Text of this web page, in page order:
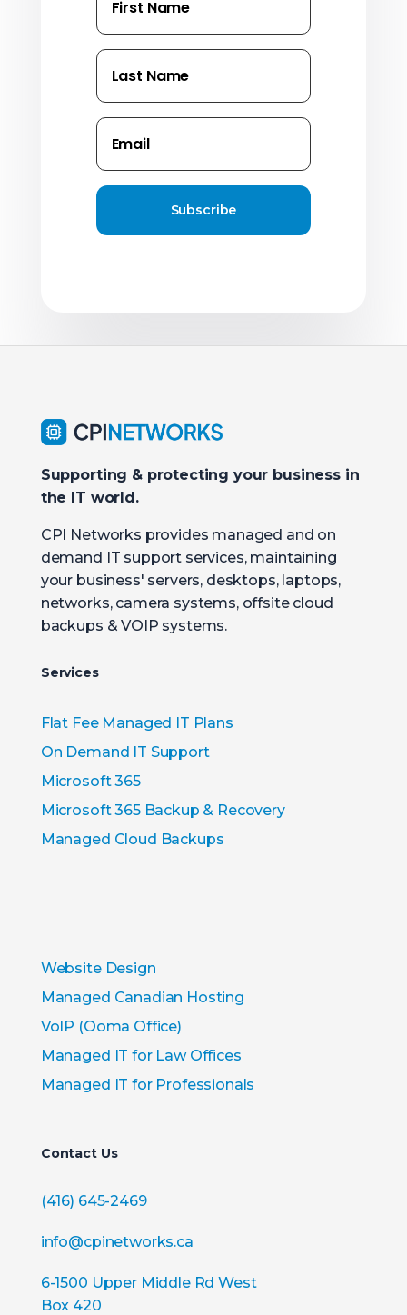
Subscribe
Supporting & protecting your business in
the IT world.
CPI Networks provides managed and on
demand IT support services, maintaining
your business' servers, desktops, laptops,
networks, camera systems, offsite cloud
backups & VOIP systems.
Services
Flat Fee Managed IT Plans
On Demand IT Support
Microsoft 365
Microsoft 365 Backup & Recovery
Managed Cloud Backups
Website Design
Managed Canadian Hosting
VoIP (Ooma Office)
Managed IT for Law Offices
Managed IT for Professionals
Contact Us
(416) 645-2469
info@cpinetworks.ca
6-1500 Upper Middle Rd West
Box 420